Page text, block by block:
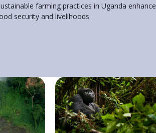
farming practices in Uganda enhance
security and livelihoods